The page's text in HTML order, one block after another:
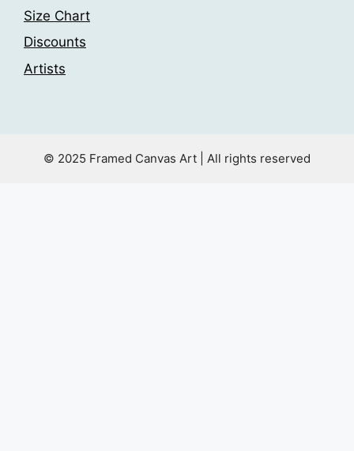
Size Chart
Discounts
Artists
© 2025 Framed Canvas Art | All rights reserved